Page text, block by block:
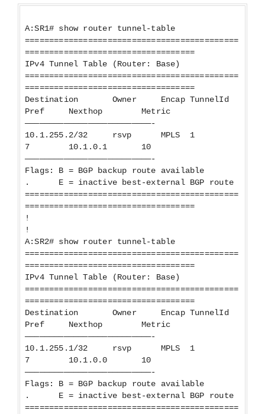
A:SR1# show router tunnel-table
============================================
===================================
IPv4 Tunnel Table (Router: Base)
============================================
===================================
Destination Owner Encap TunnelId
Pref Nexthop Metric
——————————————————————————-
10.1.255.2/32 rsvp MPLS 1
7 10.1.0.1 10
——————————————————————————-
Flags: B = BGP backup route available
. E = inactive best-external BGP route
============================================
===================================
!
!
A:SR2# show router tunnel-table
============================================
===================================
IPv4 Tunnel Table (Router: Base)
============================================
===================================
Destination Owner Encap TunnelId
Pref Nexthop Metric
——————————————————————————-
10.1.255.1/32 rsvp MPLS 1
7 10.1.0.0 10
——————————————————————————-
Flags: B = BGP backup route available
. E = inactive best-external BGP route
============================================